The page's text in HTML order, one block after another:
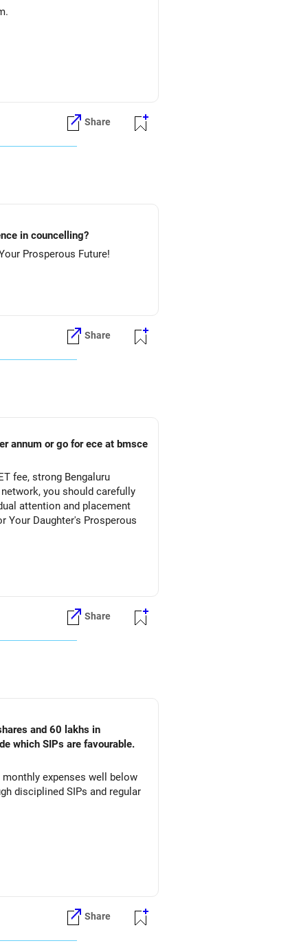
Share
Preference in councelling?
& then NIT-Jamshedpur. All The Best for Your Prosperous Future!
Share
annum or go for ece at bmsce
fee, strong Bengaluru
you should carefully
attention and placement
Share
and 60 lakhs in
which SIPs are favourable.
expenses well below
disciplined SIPs and regular
Share